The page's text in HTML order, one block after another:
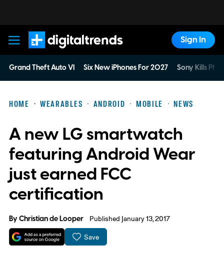
Digital Trends
Sign In
Grand Theft Auto VI Six New iPhones For 2027 Sony Kills
HOME WEARABLES ANDROID MOBILE NEWS
A new LG smartwatch
featuring Android Wear
just earned FCC
certification
ByChristian de Looper Published January 13, 2017
Save